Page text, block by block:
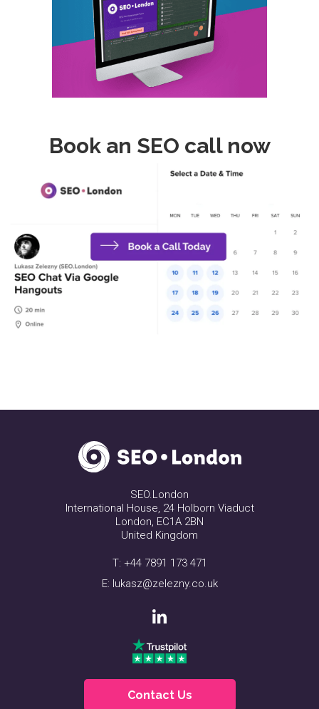
Book an SEO call now
SEO.London
International House, 24 Holborn Viaduct
London, EC1A 2BN
United Kingdom
T: +44 7891 173 471
E: lukasz@zelezny.co.uk
Contact Us